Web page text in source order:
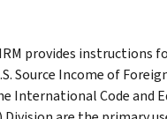
provides instructions
Source Income of
International Code and